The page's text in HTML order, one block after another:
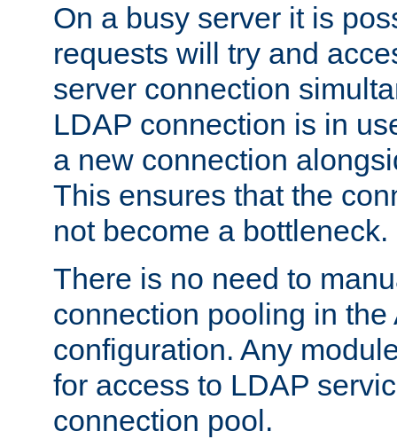
On a busy server it is
requests will try and
server connection
LDAP connection is in
a new connection
This ensures that the
not become a bottleneck.
There is no need to
connection pooling in the
configuration. Any
for access to LDAP
connection pool.